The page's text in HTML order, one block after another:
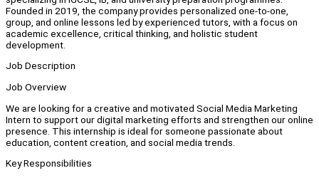
Founded in 2019, the company provides personalized one-to-one,
group, and online lessons led by experienced tutors, with a focus on
academic excellence, critical thinking, and holistic student
development.
Job Description
Job Overview
We are looking for a creative and motivated Social Media Marketing
Intern to support our digital marketing efforts and strengthen our online
presence. This internship is ideal for someone passionate about
education, content creation, and social media trends.
Key Responsibilities